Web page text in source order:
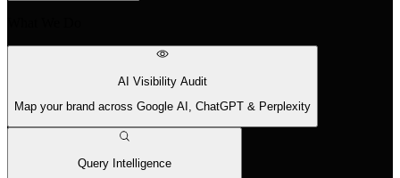
AI Visibility Audit
Map your brand across Google AI, ChatGPT & Perplexity
Query Intelligence